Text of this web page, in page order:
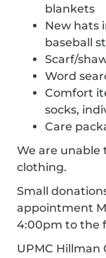
blankets
New hats
baseball
Scarf/
Word
Comfort
socks,
Care
We are unable
clothing.
Small
appointment
4:00pm to the
UPMC Hillman